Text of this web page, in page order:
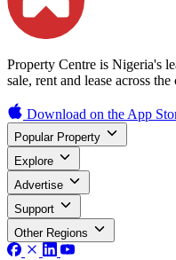
Property Centre is Nigeria's
sale, rent and lease across the
Download on the App
Popular Property
Explore
Advertise
Support
Other Regions